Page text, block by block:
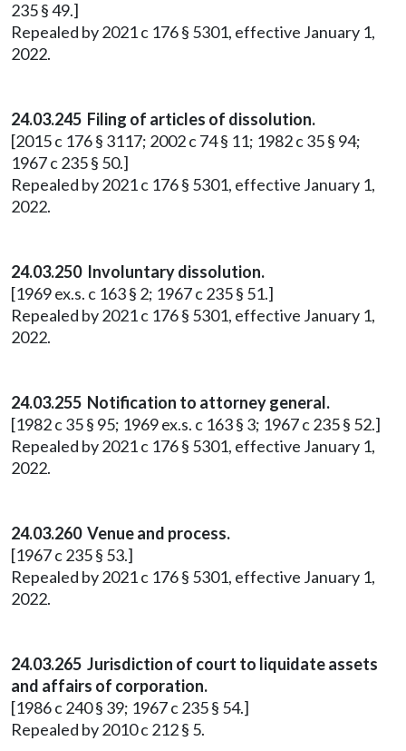
235 § 49.]
Repealed by 2021 c 176 § 5301, effective January 1,
2022.
24.03.245 Filing of articles of dissolution.
[2015 c 176 § 3117; 2002 c 74 § 11; 1982 c 35 § 94;
1967 c 235 § 50.]
Repealed by 2021 c 176 § 5301, effective January 1,
2022.
24.03.250 Involuntary dissolution.
[1969 ex.s. c 163 § 2; 1967 c 235 § 51.]
Repealed by 2021 c 176 § 5301, effective January 1,
2022.
24.03.255 Notification to attorney general.
[1982 c 35 § 95; 1969 ex.s. c 163 § 3; 1967 c 235 § 52.]
Repealed by 2021 c 176 § 5301, effective January 1,
2022.
24.03.260 Venue and process.
[1967 c 235 § 53.]
Repealed by 2021 c 176 § 5301, effective January 1,
2022.
24.03.265 Jurisdiction of court to liquidate assets
and affairs of corporation.
[1986 c 240 § 39; 1967 c 235 § 54.]
Repealed by 2010 c 212 § 5.